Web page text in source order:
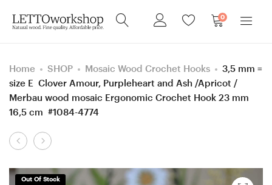
0
Home SHOP Mosaic Wood Crochet Hooks
3,5 mm =
size E Clover Amour, Purpleheart and Ash /Apricot /
Merbau wood mosaic Ergonomic Crochet Hook 23 mm
16,5 cm #1084-4774
Product
4
=
Custom
of
Out Of Stock